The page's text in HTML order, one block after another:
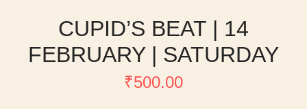
CUPID’S BEAT | 14
FEBRUARY | SATURDAY
₹500.00